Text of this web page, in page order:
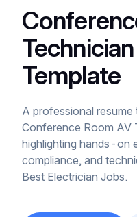
Template
A professional
Conference Room AV
highlighting hands-on
compliance, and
Best Electrician Jobs.